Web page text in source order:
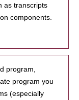
as transcripts
components.
program,
program you
(especially